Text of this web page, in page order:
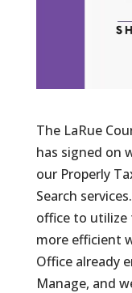
The LaRue
has signed on
our Properly
Search
office to utilize
more efficient
Office already
Manage, and